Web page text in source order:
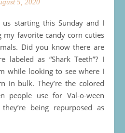
5, 2020
my favorite candy corn cuties
Did you know there are
labeled as “Shark Teeth”? I
while looking to see where I
in bulk. They’re the colored
people use for Val-o-ween
being repurposed as